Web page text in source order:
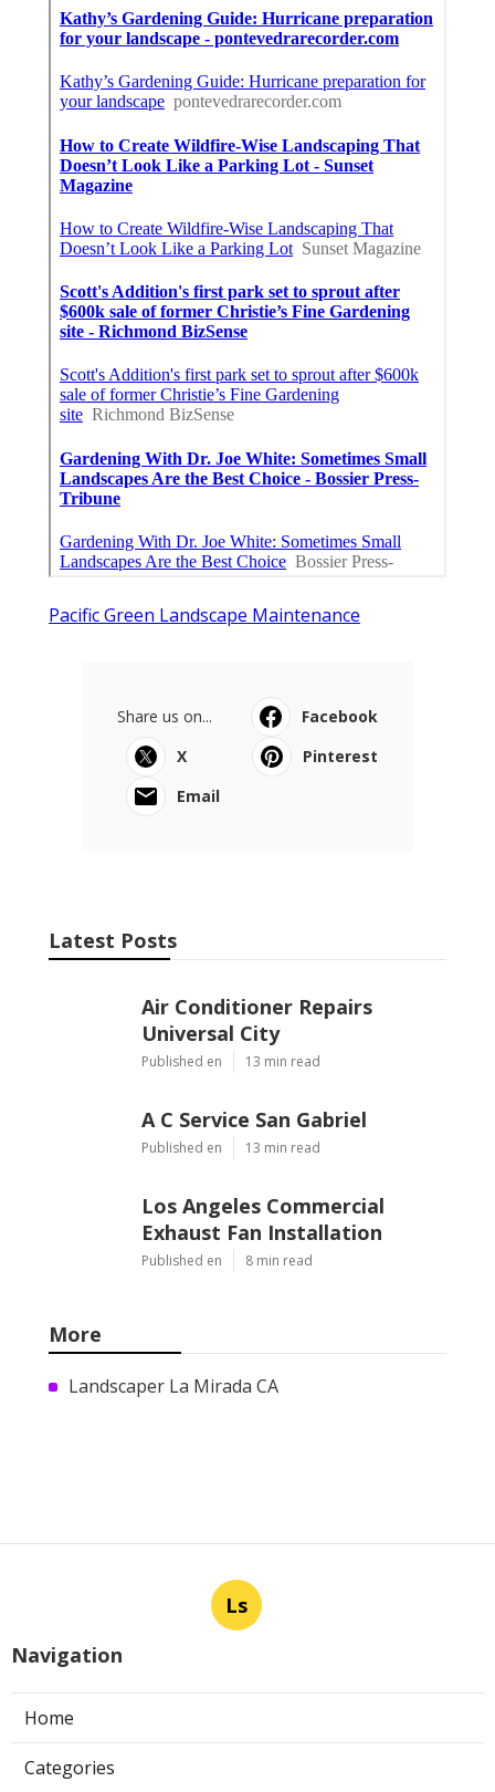
Pacific Green Landscape Maintenance
Share us on...
Facebook
X
Pinterest
Email
Latest Posts
Air Conditioner Repairs
Universal City
Published en 13 min read
A C Service San Gabriel
Published en 13 min read
Los Angeles Commercial
Exhaust Fan Installation
Published en 8 min read
More
Landscaper La Mirada CA
Ls
Navigation
Home
Categories